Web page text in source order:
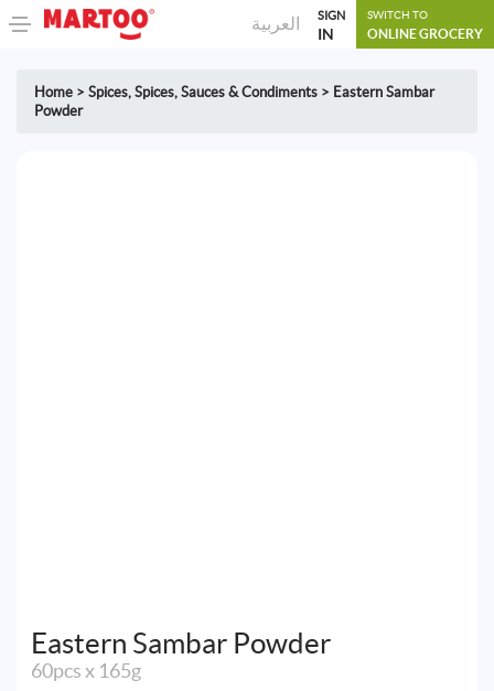
العربية SIGN
IN
SWITCH TO
ONLINE GROCERY
Home > Spices, Spices, Sauces & Condiments > Eastern Sambar
Powder
Eastern Sambar Powder
60pcs x 165g